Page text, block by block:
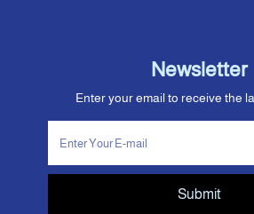
Newsletter
Enter your email to receive the
Submit